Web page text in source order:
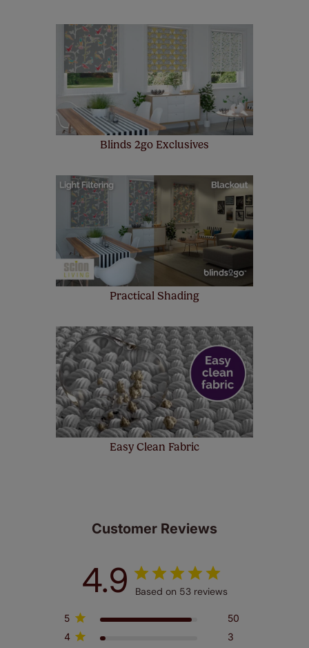
made to measure even simpler! Add SureSize
insurance to your order and if you happen to
make a mistake with your measurements, we'll replace
up to 4 blinds from your order for FREE. There are only a
few simple T&Cs, you can check them outhere.
Blinds 2go Exclusives
Practical Shading
Easy Clean Fabric
Customer Reviews
4.9 Based on 53 reviews
5
50
4
3